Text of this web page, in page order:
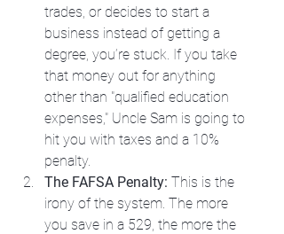
trades, or decides to start a
business instead of getting a
degree, you’re stuck. If you take
that money out for anything
other than "qualified education
expenses," Uncle Sam is going to
hit you with taxes and a 10%
penalty.
The FAFSA Penalty: This is the
irony of the system. The more
you save in a 529, the more the